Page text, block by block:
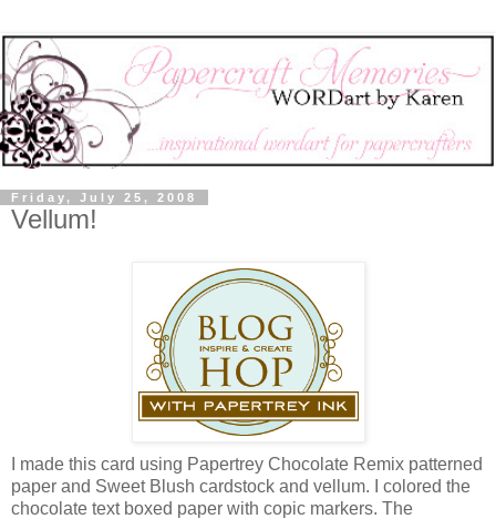
Friday, July 25, 2008
Vellum!
I made this card using Papertrey Chocolate Remix patterned
paper and Sweet Blush cardstock and vellum. I colored the
chocolate text boxed paper with copic markers. The